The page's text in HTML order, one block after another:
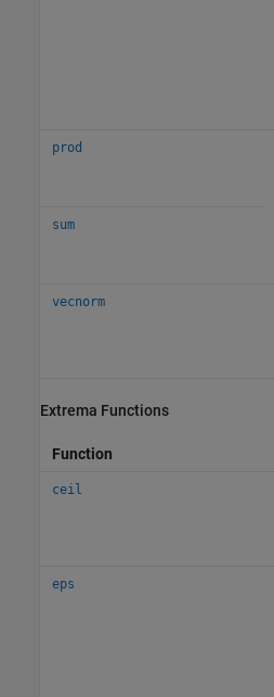
prod
sum
vecnorm
Extrema Functions
Function
ceil
eps